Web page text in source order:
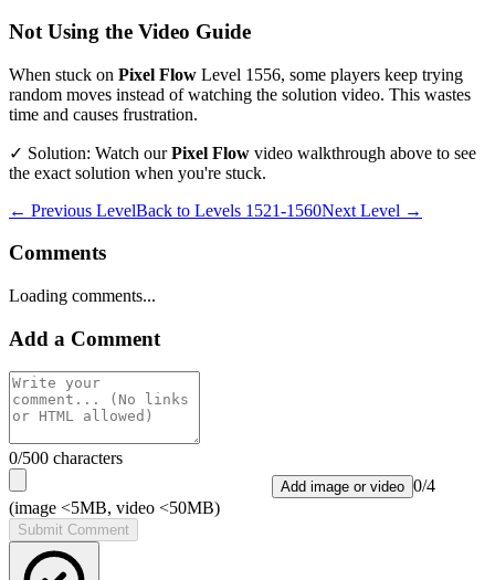
Not Using the Video Guide
When stuck on Pixel Flow Level 1556, some players keep trying
random moves instead of watching the solution video. This wastes
time and causes frustration.
✓ Solution: Watch ourPixel Flow video walkthrough above to see
the exact solution when you're stuck.
← Previous LevelBack to Levels 1521-1560Next Level →
Comments
Loading comments...
Add a Comment
0/500 characters
Add image or video 0/4
(image <5MB, video <50MB)
Submit Comment